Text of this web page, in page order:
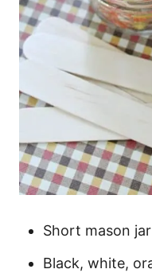
Short mason jar
Black, white,